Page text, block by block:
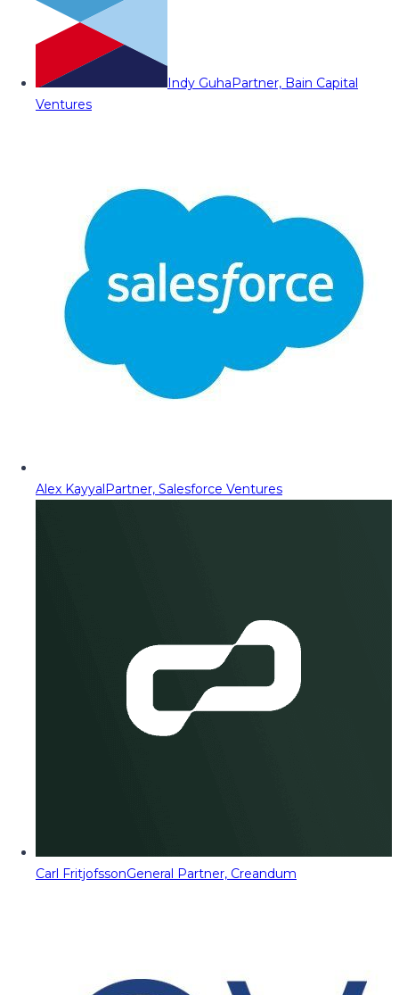
Indy GuhaPartner, Bain Capital
Ventures
Alex KayyalPartner, Salesforce Ventures
Carl FritjofssonGeneral Partner, Creandum